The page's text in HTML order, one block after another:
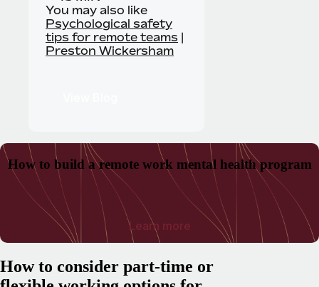
You may also like
Psychological safety
tips for remote teams |
Preston Wickersham
How to build a remote work mental health program
Learn more
How to consider part-time or